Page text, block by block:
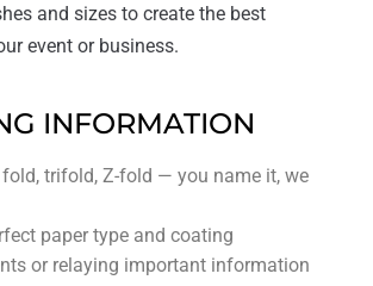
and sizes to create the best
event or business.
INFORMATION
trifold, Z-fold — you name it, we
paper type and coating
or relaying important information